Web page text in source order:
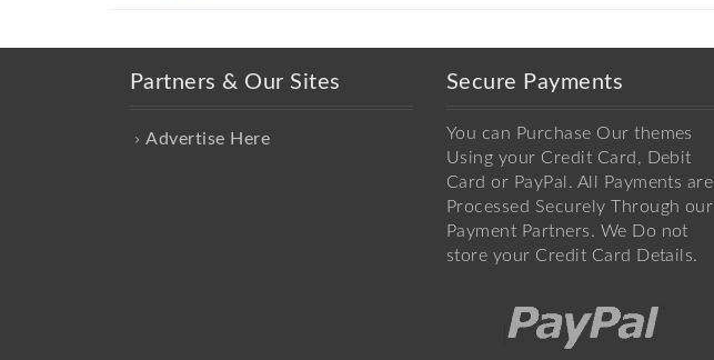
Partners & Our Sites
Advertise Here
Secure Payments
You can Purchase Our themes
Using your Credit Card, Debit
Card or PayPal. All Payments are
Processed Securely Through our
Payment Partners. We Do not
store your Credit Card Details.